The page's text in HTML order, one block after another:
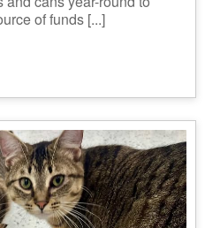
of funds [...]